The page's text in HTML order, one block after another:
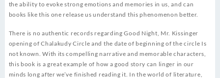
the ability to evoke strong emotions and memories in us, and can
books like this one release us understand this phenomenon better.
There is no authentic records regarding Good Night, Mr. Kissinger
opening of Chalakudy Circle and the date of beginning of the circle Is
not known. With its compelling narrative and memorable characters,
this book is a great example of how a good story can linger in our
minds long after we’ve finished reading it. In the world of literature,